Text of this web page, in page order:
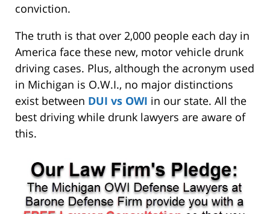
conviction.
The truth is that over 2,000 people each day in
America face these new, motor vehicle drunk
driving cases. Plus, although the acronym used
in Michigan is O.W.I., no major distinctions
exist between DUI vs OWI in our state. All the
best driving while drunk lawyers are aware of
this.